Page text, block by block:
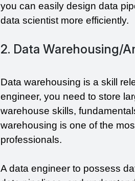
you can easily design data
data scientist more efficiently.
2. Data Warehousing/
Data warehousing is a skill
engineer, you need to store
warehouse skills,
warehousing is one of the
professionals.
A data engineer to possess